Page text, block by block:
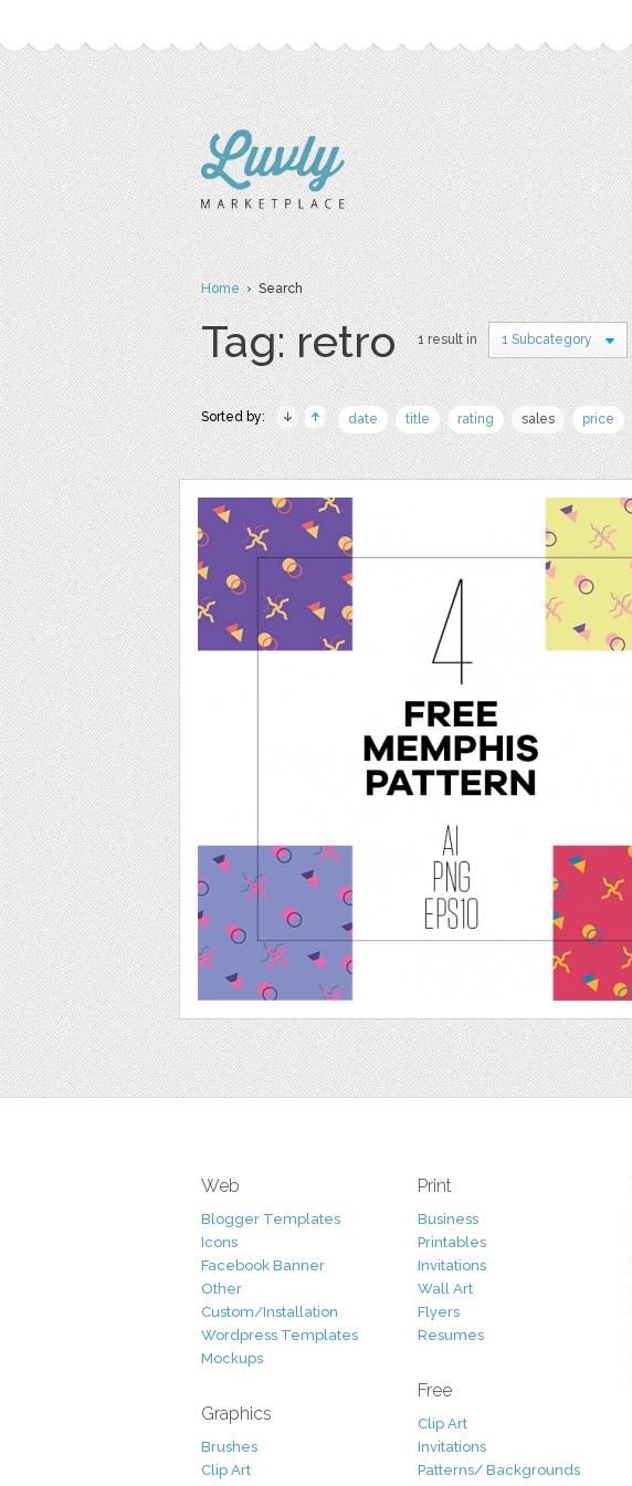
Home› Search
Tag: retro 1 result in 1 Subcategory
Sorted by: date title rating sales price
Web
Blogger Templates
Icons
Facebook Banner
Other
Custom/Installation
Wordpress Templates
Mockups
Graphics
Brushes
Clip Art
Print
Business
Printables
Invitations
Wall Art
Flyers
Resumes
Free
Clip Art
Invitations
Patterns/ Backgrounds